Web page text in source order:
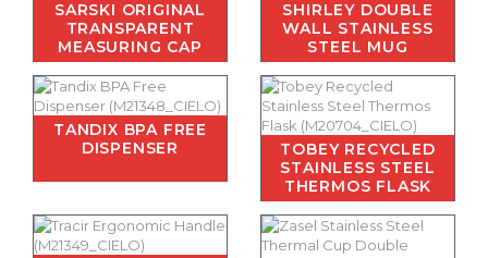
SARSKI ORIGINAL
TRANSPARENT
MEASURING CAP
SHIRLEY DOUBLE
WALL STAINLESS
STEEL MUG
TANDIX BPA FREE
DISPENSER
TOBEY RECYCLED
STAINLESS STEEL
THERMOS FLASK